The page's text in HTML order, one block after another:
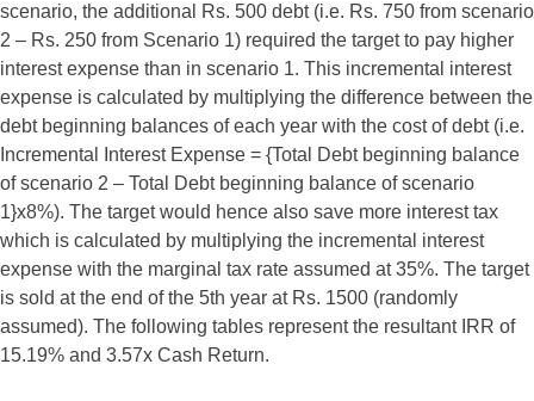
scenario, the additional Rs. 500 debt (i.e. Rs. 750 from scenario
2 – Rs. 250 from Scenario 1) required the target to pay higher
interest expense than in scenario 1. This incremental interest
expense is calculated by multiplying the difference between the
debt beginning balances of each year with the cost of debt (i.e.
Incremental Interest Expense = {Total Debt beginning balance
of scenario 2 – Total Debt beginning balance of scenario
1}x8%). The target would hence also save more interest tax
which is calculated by multiplying the incremental interest
expense with the marginal tax rate assumed at 35%. The target
is sold at the end of the 5th year at Rs. 1500 (randomly
assumed). The following tables represent the resultant IRR of
15.19% and 3.57x Cash Return.